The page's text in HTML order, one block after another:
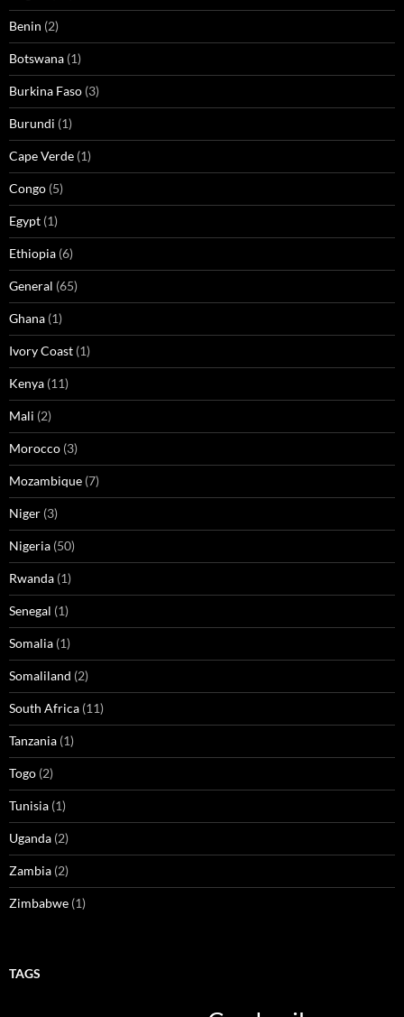
Benin (2)
Botswana (1)
Burkina Faso (3)
Burundi (1)
Cape Verde (1)
Congo (5)
Egypt (1)
Ethiopia (6)
General (65)
Ghana (1)
Ivory Coast (1)
Kenya (11)
Mali (2)
Morocco (3)
Mozambique (7)
Niger (3)
Nigeria (50)
Rwanda (1)
Senegal (1)
Somalia (1)
Somaliland (2)
South Africa (11)
Tanzania (1)
Togo (2)
Tunisia (1)
Uganda (2)
Zambia (2)
Zimbabwe (1)
TAGS